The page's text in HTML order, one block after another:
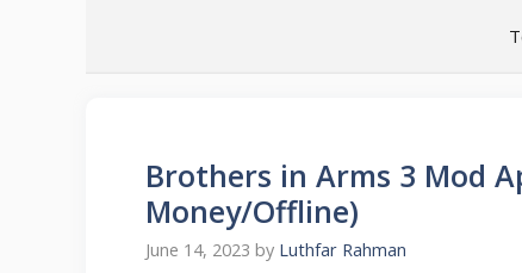
Brothers in Arms 3 Mod
Money/Offline)
June 14, 2023 by Luthfar Rahman